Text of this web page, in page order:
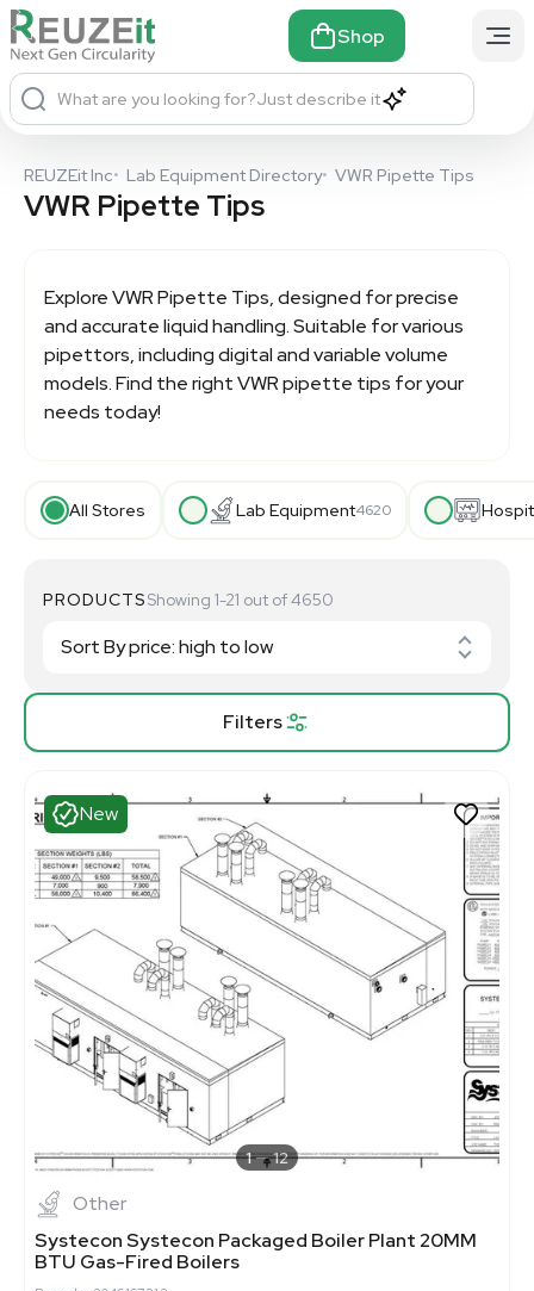
Shop
What are you looking for?Just describe it
REUZEit Inc• Lab Equipment Directory• VWR Pipette Tips
VWR Pipette Tips
ExploreVWR Pipette Tips, designed for precise
and accurate liquid handling. Suitable for various
pipettors, including digital and variable volume
models. Find the right VWR pipette tips for your
needs today!
All Stores Lab Equipment4620
Filters
PRODUCTSShowing 1-21 out of 4650
New
1 12
Other
Systecon Systecon Packaged Boiler Plant 20MM
BTU Gas-Fired Boilers